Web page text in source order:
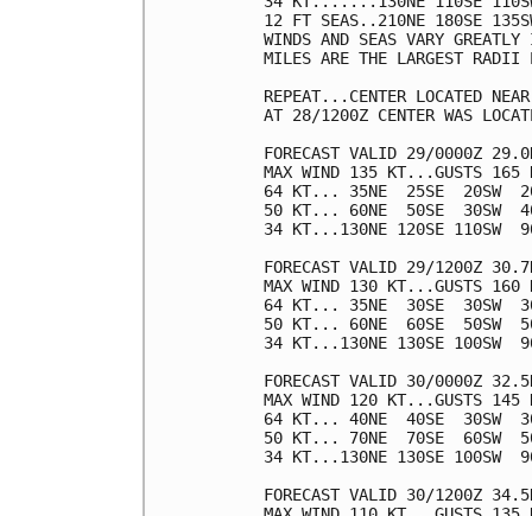
12 FT SEAS..210NE 180SE
WINDS AND SEAS VARY
MILES ARE THE LARGEST RADII
REPEAT...CENTER LOCATED
AT 28/1200Z CENTER WAS
FORECAST VALID 29/0000Z
MAX WIND 135 KT...GUSTS 165
64 KT... 35NE  25SE  20SW
50 KT... 60NE  50SE  30SW
34 KT...130NE 120SE 110SW
FORECAST VALID 29/1200Z
MAX WIND 130 KT...GUSTS 160
64 KT... 35NE  30SE  30SW
50 KT... 60NE  60SE  50SW
34 KT...130NE 130SE 100SW
FORECAST VALID 30/0000Z
MAX WIND 120 KT...GUSTS 145
64 KT... 40NE  40SE  30SW
50 KT... 70NE  70SE  60SW
34 KT...130NE 130SE 100SW
FORECAST VALID 30/1200Z